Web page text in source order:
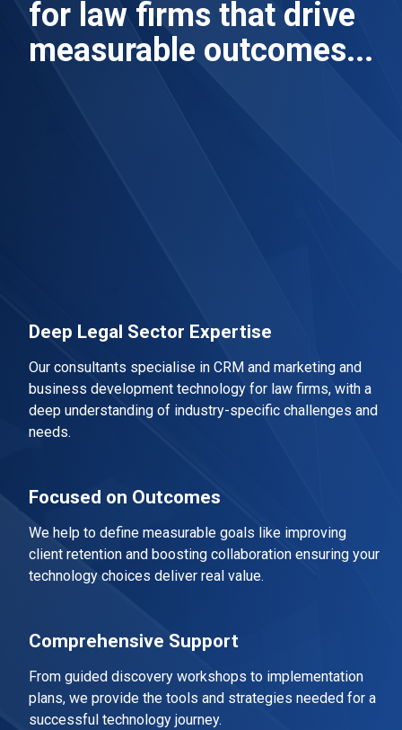
for law firms that drive
measurable outcomes...
Deep Legal Sector Expertise
Our consultants specialise in CRM and marketing and
business development technology for law firms, with a
deep understanding of industry-specific challenges and
needs.
Focused on Outcomes
We help to define measurable goals like improving
client retention and boosting collaboration ensuring your
technology choices deliver real value.
Comprehensive Support
From guided discovery workshops to implementation
plans, we provide the tools and strategies needed for a
successful technology journey.